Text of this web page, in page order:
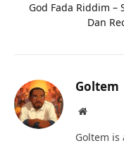
God Fada Riddim –
Dan
Goltem
Website
Goltem